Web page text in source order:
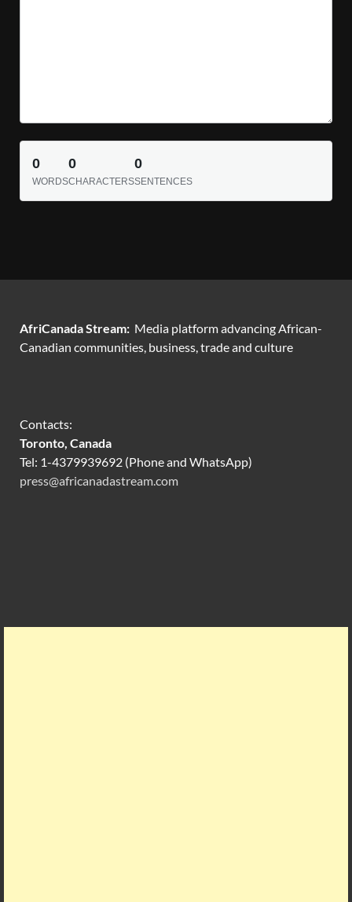
0
WORDS
0
CHARACTERS
0
SENTENCES
AfriCanada Stream: Media platform advancing African-
Canadian communities, business, trade and culture
Contacts:
Toronto, Canada
Tel: 1-4379939692 (Phone and WhatsApp)
press@africanadastream.com